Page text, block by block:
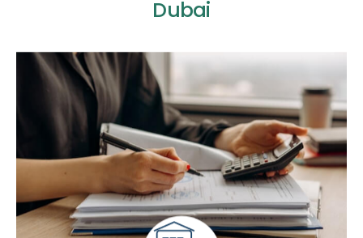
Dubai
We help establish DED-licensed mainland
companies in Dubai with 100% foreign ownership
where eligible. Our team handles commercial,
professional, and industrial trade licenses from start
to finish. When required, we also arrange Local
Service Agent (LSA) services to ensure your